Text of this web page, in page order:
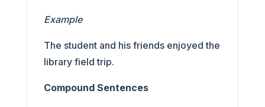
Example
The student and his friends enjoyed the
library field trip.
Compound Sentences